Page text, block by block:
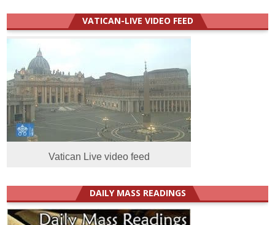
VATICAN-LIVE VIDEO FEED
Vatican Live video feed
DAILY MASS READINGS